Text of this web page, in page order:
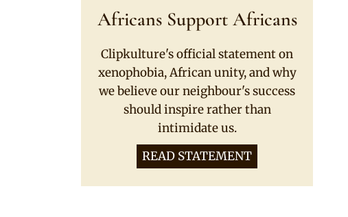
Africans Support Africans
Clipkulture's official statement on
xenophobia, African unity, and why
we believe our neighbour's success
should inspire rather than
intimidate us.
READ STATEMENT